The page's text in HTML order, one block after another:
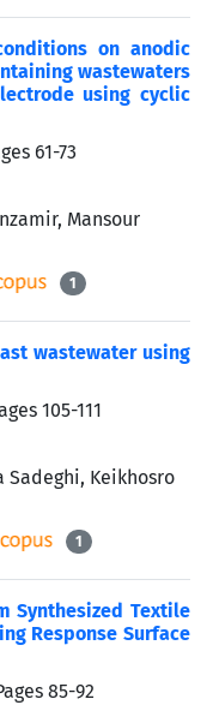
on anodic
wastewaters
using cyclic
61-73
Mansour
1
wastewater using
105-111
Sadeghi, Keikhosro
1
Synthesized Textile
Response Surface
85-92